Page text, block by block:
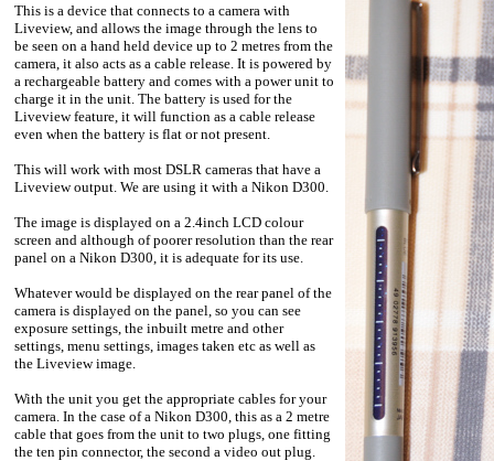
This is a device that connects to a camera with
Liveview, and allows the image through the lens to
be seen on a hand held device up to 2 metres from the
camera, it also acts as a cable release. It is powered by
a rechargeable battery and comes with a power unit to
charge it in the unit. The battery is used for the
Liveview feature, it will function as a cable release
even when the battery is flat or not present.
This will work with most DSLR cameras that have a
Liveview output. We are using it with a Nikon D300.
The image is displayed on a 2.4inch LCD colour
screen and although of poorer resolution than the rear
panel on a Nikon D300, it is adequate for its use.
Whatever would be displayed on the rear panel of the
camera is displayed on the panel, so you can see
exposure settings, the inbuilt metre and other
settings, menu settings, images taken etc as well as
the Liveview image.
With the unit you get the appropriate cables for your
camera. In the case of a Nikon D300, this as a 2 metre
cable that goes from the unit to two plugs, one fitting
the ten pin connector, the second a video out plug.